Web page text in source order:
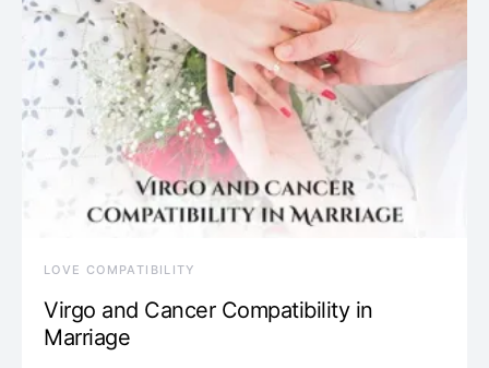
LOVE COMPATIBILITY
Virgo and Cancer Compatibility in
Marriage